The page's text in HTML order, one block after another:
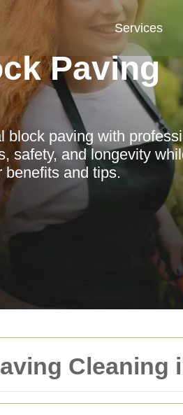
Cleaning
Services
Paving
block paving with
safety, and longevity
and tips.